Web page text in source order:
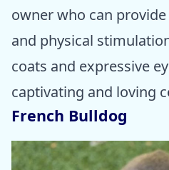
owner who can
and physical
coats and expressive
captivating and loving
French Bulldog